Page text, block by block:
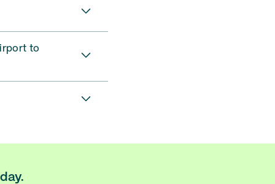
to